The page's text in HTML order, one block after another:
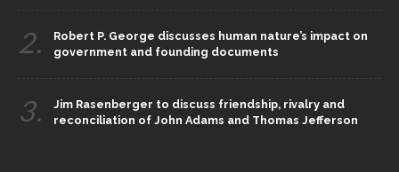
2.
Robert P. George discusses human nature’s impact on
government and founding documents
3.
Jim Rasenberger to discuss friendship, rivalry and
reconciliation of John Adams and Thomas Jefferson